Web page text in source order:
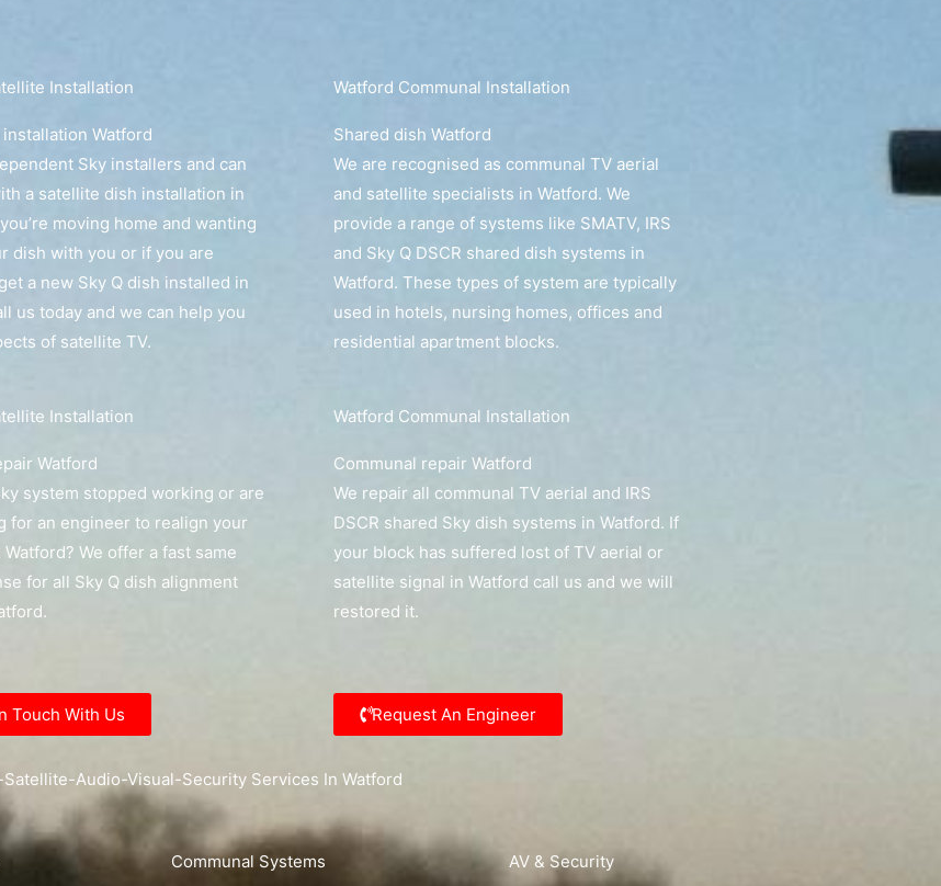
Installation
installation Watford
Sky installers and can
a satellite dish installation in
moving home and wanting
dish with you or if you are
a new Sky Q dish installed in
us today and we can help you
of satellite TV.
Watford Communal Installation
Shared dish Watford
We are recognised as communal TV aerial
and satellite specialists in Watford. We
provide a range of systems like SMATV, IRS
and Sky Q DSCR shared dish systems in
Watford. These types of system are typically
used in hotels, nursing homes, offices and
residential apartment blocks.
Installation
Watford
system stopped working or are
for an engineer to realign your
We offer a fast same
for all Sky Q dish alignment
Watford Communal Installation
Communal repair Watford
We repair all communal TV aerial and IRS
DSCR shared Sky dish systems in Watford. If
your block has suffered lost of TV aerial or
satellite signal in Watford call us and we will
restored it.
Touch With Us Request An Engineer
Satellite-Audio-Visual-Security Services In Watford
Communal Systems
AV & Security